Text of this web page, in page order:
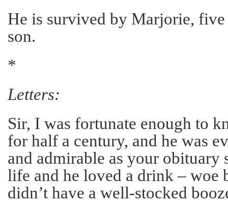
He is survived by Marjorie, five
son.
*
Letters:
Sir, I was fortunate enough to
for half a century, and he was
and admirable as your obituary
life and he loved a drink – woe
didn’t have a well-stocked